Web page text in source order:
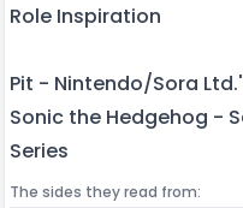
Role Inspiration
Pit - Nintendo/Sora
Sonic the Hedgehog -
Series
The sides they read from: